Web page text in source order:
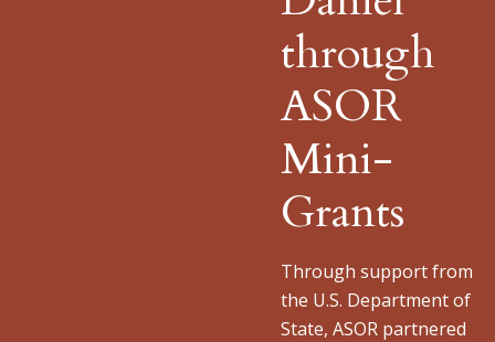
through
ASOR
Mini-
Grants
Through support from
the U.S. Department of
State, ASOR partnered